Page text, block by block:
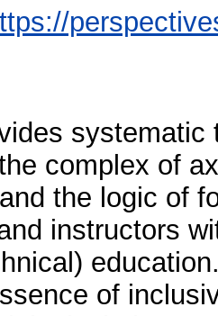
complex of
the logic of
instructors
of